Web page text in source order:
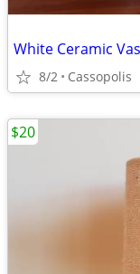
8/2 Cassopolis
$20